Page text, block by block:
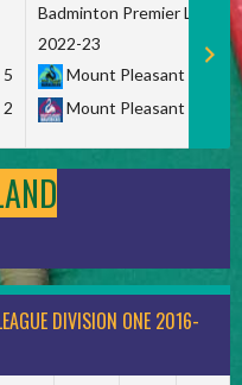
5
2
Badminton Premier League
2022-23
Mount Pleasant
Mount Pleasant
DIVISION ONE 2016-